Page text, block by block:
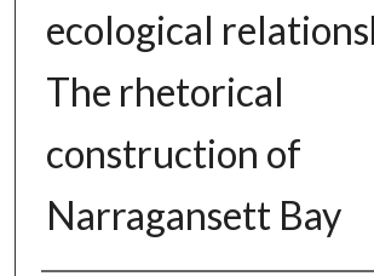
ecological
The rhetorical
construction of
Narragansett Bay